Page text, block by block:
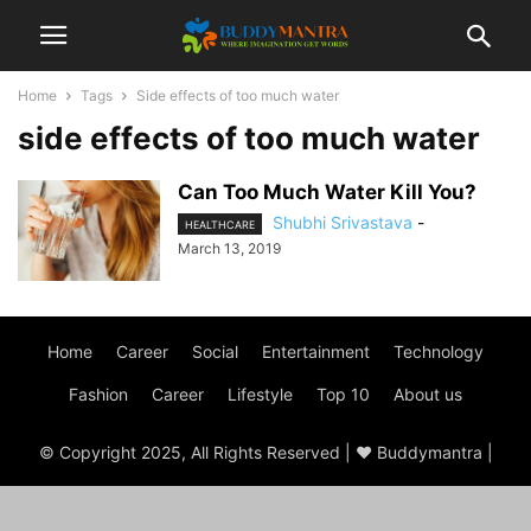
Home Tags Side effects of too much water
side effects of too much water
Can Too Much Water Kill You?
HEALTHCARE Shubhi Srivastava -
March 13, 2019
Home Career Social Entertainment Technology
Fashion Career Lifestyle Top 10 About us
© Copyright 2025, All Rights Reserved | ♥ Buddymantra |